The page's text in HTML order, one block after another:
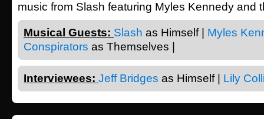
music from Slash featuring Myles Kennedy and
Musical Guests: Slash as Himself | Myles
Conspirators as Themselves |
Interviewees: Jeff Bridges as Himself | Lily